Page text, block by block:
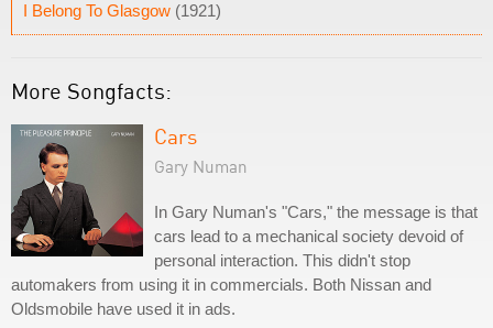
I Belong To Glasgow (1921)
More Songfacts:
Cars
Gary Numan
In Gary Numan's "Cars," the message is that
cars lead to a mechanical society devoid of
personal interaction. This didn't stop
automakers from using it in commercials. Both Nissan and
Oldsmobile have used it in ads.